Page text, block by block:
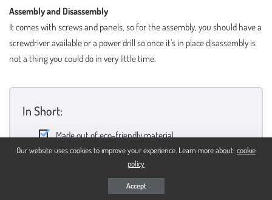
Assembly and Disassembly
It comes with screws and panels, so for the assembly, you should have a
screwdriver available or a power drill so once it’s in place disassembly is
not a thing you could do in very little time.
In Short:
Made out of eco-friendly material
Smaller and lighter than most cages in the category
A screwdriver is needed for the assembly
Our website uses cookies to improve your experience. Learn more about: cookie
policy
Accept